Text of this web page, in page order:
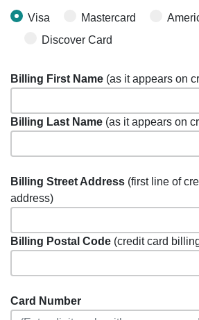
Visa Mastercard
Discover Card
Billing First Name (as it appears on
Billing Last Name (as it appears on
Billing Street Address (first line of
address)
Billing Postal Code (credit card
Card Number